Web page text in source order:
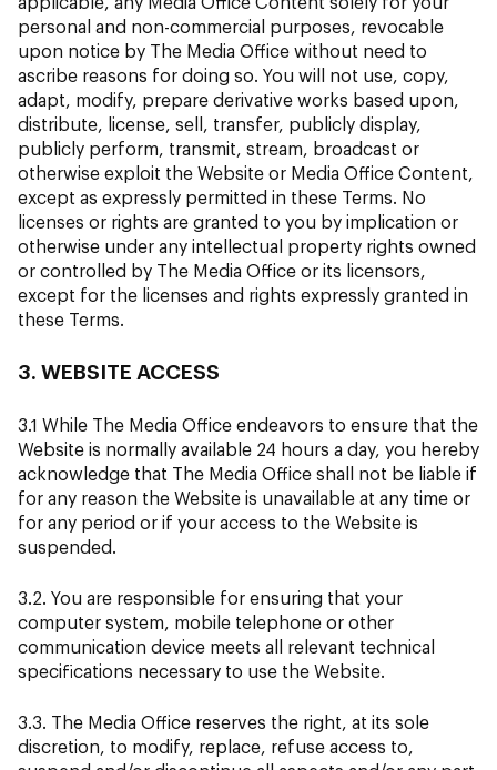
personal and non-commercial purposes, revocable
upon notice by The Media Office without need to
ascribe reasons for doing so. You will not use, copy,
adapt, modify, prepare derivative works based upon,
distribute, license, sell, transfer, publicly display,
publicly perform, transmit, stream, broadcast or
otherwise exploit the Website or Media Office Content,
except as expressly permitted in these Terms. No
licenses or rights are granted to you by implication or
otherwise under any intellectual property rights owned
or controlled by The Media Office or its licensors,
except for the licenses and rights expressly granted in
these Terms.
3. WEBSITE ACCESS
3.1 While The Media Office endeavors to ensure that the
Website is normally available 24 hours a day, you hereby
acknowledge that The Media Office shall not be liable if
for any reason the Website is unavailable at any time or
for any period or if your access to the Website is
suspended.
3.2. You are responsible for ensuring that your
computer system, mobile telephone or other
communication device meets all relevant technical
specifications necessary to use the Website.
3.3. The Media Office reserves the right, at its sole
discretion, to modify, replace, refuse access to,